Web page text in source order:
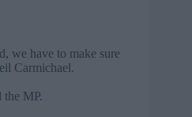
we have to make sure
Carmichael.
the MP.